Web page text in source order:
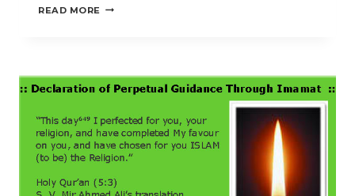
READ MORE
US
OUR